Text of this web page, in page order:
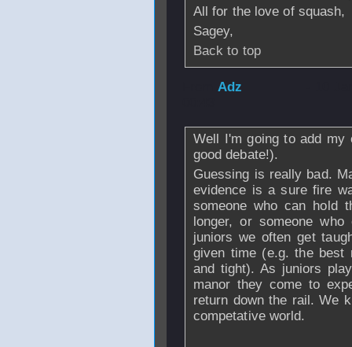
All for the love of squash,
Sagey,
Back to top
FromAdz
Well I'm going to add
good debate!).
Guessing is really bad.
evidence is a sure fire
someone who can hold
longer, or someone
juniors we often get
given time (e.g. the
and tight). As juniors
manor they come to
return down the rail. We
competative world.